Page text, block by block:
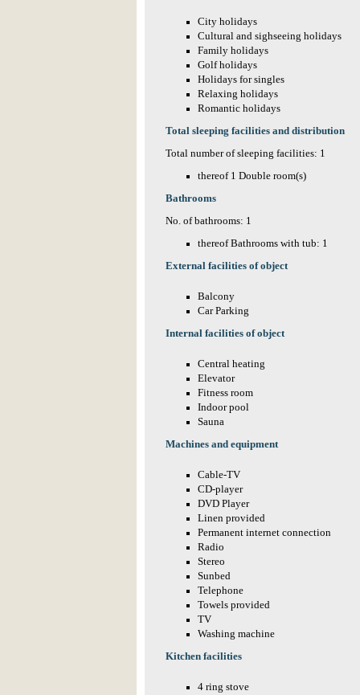
City holidays
Cultural and sighseeing holidays
Family holidays
Golf holidays
Holidays for singles
Relaxing holidays
Romantic holidays
Total sleeping facilities and distribution
Total number of sleeping facilities: 1
thereof 1 Double room(s)
Bathrooms
No. of bathrooms: 1
thereof Bathrooms with tub: 1
External facilities of object
Balcony
Car Parking
Internal facilities of object
Central heating
Elevator
Fitness room
Indoor pool
Sauna
Machines and equipment
Cable-TV
CD-player
DVD Player
Linen provided
Permanent internet connection
Radio
Stereo
Sunbed
Telephone
Towels provided
TV
Washing machine
Kitchen facilities
4 ring stove